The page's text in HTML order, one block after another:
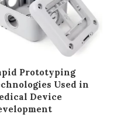
Prototyping
Used in
Device